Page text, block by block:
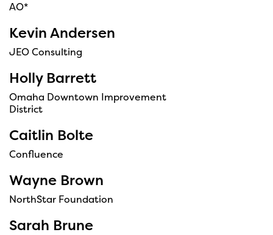
AO*
Kevin Andersen
JEO Consulting
Holly Barrett
Omaha Downtown Improvement
District
Caitlin Bolte
Confluence
Wayne Brown
NorthStar Foundation
Sarah Brune